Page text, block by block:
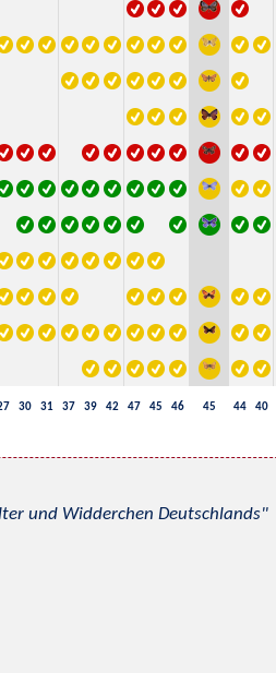
30 31 37 39 42 47 45 46 45 44 40
und Widderchen Deutschlands